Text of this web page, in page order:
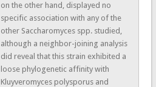
on the other hand, displayed no
specific association with any of the
other Saccharomyces spp. studied,
although a neighbor-joining analysis
did reveal that this strain exhibited a
loose phylogenetic affinity with
Kluyveromyces polysporus and